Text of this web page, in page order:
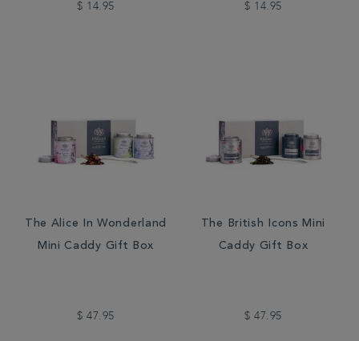
$ 14.95 $ 14.95
The Alice In Wonderland
Mini Caddy Gift Box
$ 47.95
The British Icons Mini
Caddy Gift Box
$ 47.95